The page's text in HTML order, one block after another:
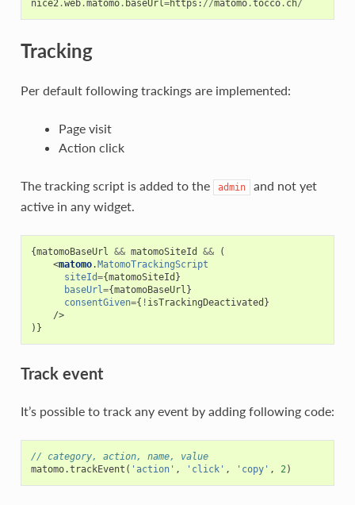
nice2.web.matomo. baseUrl=https : //matomo.tocco. ch/
Tracking
Per default following trackings are implemented:
Page visit
Action click
The tracking script is added to the admin
and not yet
active in any widget.
{matomoBaseUrl && matomoSiteId &&
(
<matomo.MatomoTrackingScript
siteId={matomoSiteId }
baseUrl={matomoBaseUrl}
consentGiven={ ! isTrackingDeactivated }
/>
)}
Track event
It’s possible to track any event by adding following code:
// category, action, name, value
matomo.trackEvent ( 'action' , 'click' , 'copy' , 2)